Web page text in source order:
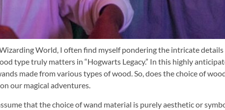
World, I often find myself pondering the intricate
type truly matters in “Hogwarts Legacy.” In this highly
made from various types of wood. So, does the choice of
our magical adventures.
that the choice of wand material is purely aesthetic or